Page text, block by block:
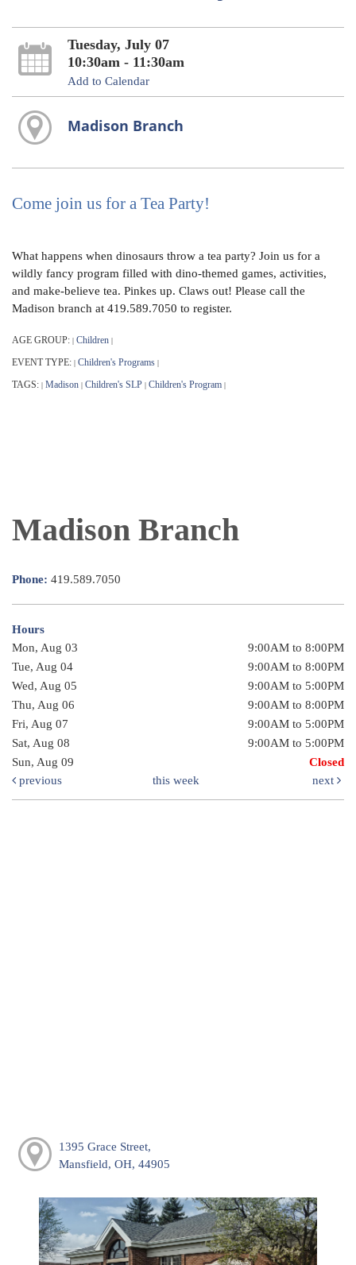
Tuesday, July 07
10:30am - 11:30am
Add to Calendar
Madison Branch
Come join us for a Tea Party!
What happens when dinosaurs throw a tea party? Join us for a
wildly fancy program filled with dino-themed games, activities,
and make-believe tea. Pinkes up. Claws out! Please call the
Madison branch at 419.589.7050 to register.
AGE GROUP: | Children |
EVENT TYPE: | Children's Programs |
TAGS: | Madison | Children's SLP | Children's Program |
Madison Branch
Phone: 419.589.7050
Hours
Mon, Aug 03
9:00AM to 8:00PM
Tue, Aug 04
9:00AM to 8:00PM
Wed, Aug 05
9:00AM to 5:00PM
Thu, Aug 06
9:00AM to 8:00PM
Fri, Aug 07
9:00AM to 5:00PM
Sat, Aug 08
9:00AM to 5:00PM
Sun, Aug 09
Closed
previous
this week next
1395 Grace Street,
Mansfield, OH, 44905